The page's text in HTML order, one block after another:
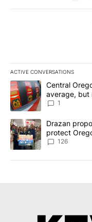
ACTIVE CONVERSATIONS
The following is a list
A trending article titled
Central
average, but
1
A trending article titled
Drazan
protect
126